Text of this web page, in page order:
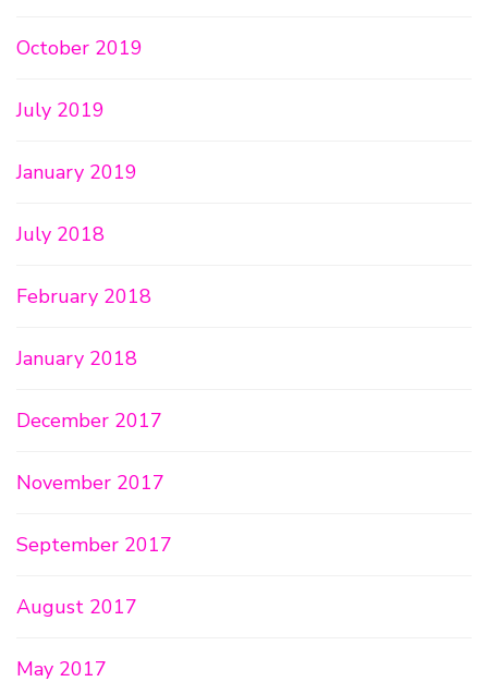
October 2019
July 2019
January 2019
July 2018
February 2018
January 2018
December 2017
November 2017
September 2017
August 2017
May 2017